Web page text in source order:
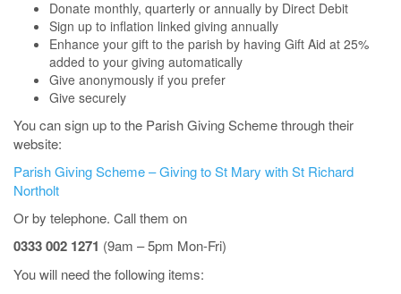
Donate monthly, quarterly or annually by Direct Debit
Sign up to inflation linked giving annually
Enhance your gift to the parish by having Gift Aid at 25%
added to your giving automatically
Give anonymously if you prefer
Give securely
You can sign up to the Parish Giving Scheme through their
website:
Parish Giving Scheme – Giving to St Mary with St Richard
Northolt
Or by telephone. Call them on
0333 002 1271 (9am – 5pm Mon-Fri)
You will need the following items: